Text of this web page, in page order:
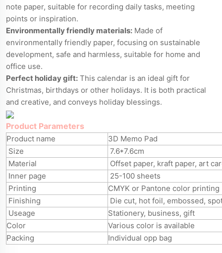
note paper, suitable for recording daily tasks, meeting
points or inspiration.
Environmentally friendly materials: Made of
environmentally friendly paper, focusing on sustainable
development, safe and harmless, suitable for home and
office use.
Perfect holiday gift: This calendar is an ideal gift for
Christmas, birthdays or other holidays. It is both practical
and creative, and conveys holiday blessings.
Product Parameters
Product name
3D Memo Pad
Size
7.6*7.6cm
Material
Offset paper, kraft paper, art
Inner page
25-100 sheets
Printing
CMYK or Pantone color printing
Finishing
Die cut, hot foil, embossed,
Useage
Stationery, business, gift
Color
Various color is available
Packing
Individual opp bag